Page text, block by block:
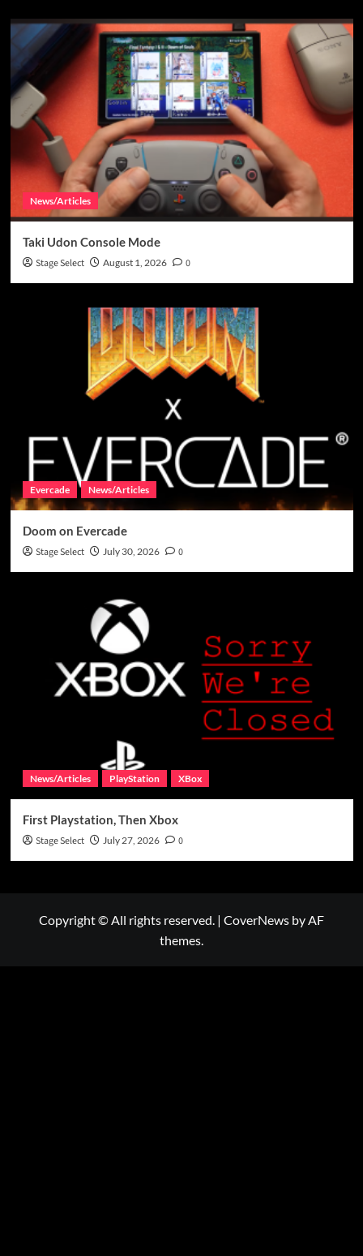
News/Articles
Taki Udon Console Mode
Stage Select August 1, 2026 0
Evercade News/Articles
Doom on Evercade
Stage Select July 30, 2026 0
News/Articles PlayStation XBox
First Playstation, Then Xbox
Stage Select July 27, 2026 0
Copyright © All rights reserved. | CoverNews by AF
themes.